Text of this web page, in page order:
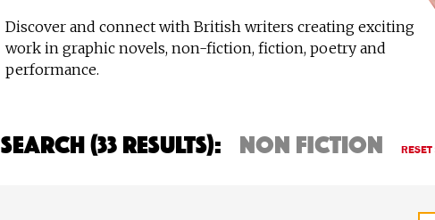
Discover and connect with British writers creating exciting
work in graphic novels, non-fiction, fiction, poetry and
performance.
Search (33 Results): non fiction RESET